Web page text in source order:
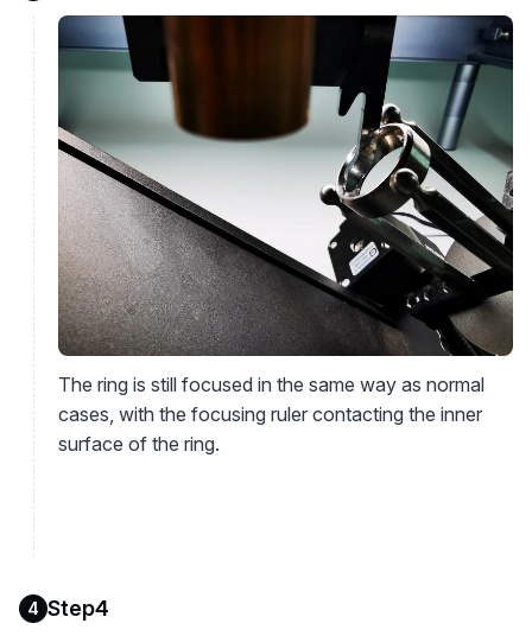
The ring is still focused in the same way as normal
cases, with the focusing ruler contacting the inner
surface of the ring.
4 Step4